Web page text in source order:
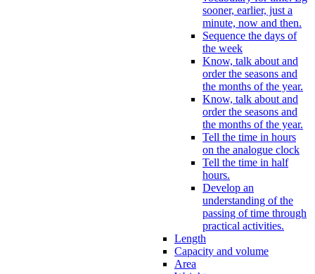
sooner, earlier, just a
minute, now and then.
Sequence the days of
the week
Know, talk about and
order the seasons and
the months of the year.
Know, talk about and
order the seasons and
the months of the year.
Tell the time in hours
on the analogue clock
Tell the time in half
hours.
Develop an
understanding of the
passing of time through
practical activities.
Length
Capacity and volume
Area